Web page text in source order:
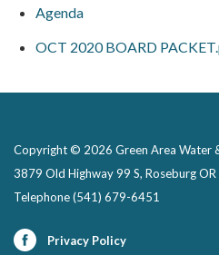
Agenda
OCT 2020 BOARD
Copyright © 2026 Green Area Water
3879 Old Highway 99 S, Roseburg
Telephone(541) 679-6451
Privacy Policy